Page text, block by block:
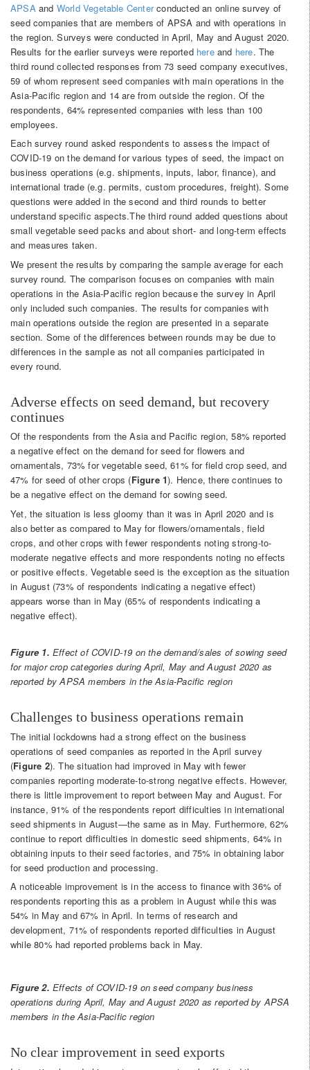
APSAand World Vegetable Centerconducted an online survey of
seed companies that are members of APSA and with operations in
the region. Surveys were conducted in April, May and August 2020.
Results for the earlier surveys were reported hereand here. The
third round collected responses from 73 seed company executives,
59 of whom represent seed companies with main operations in the
Asia-Pacific region and 14 are from outside the region. Of the
respondents, 64% represented companies with less than 100
employees.
Each survey round asked respondents to assess the impact of
COVID-19 on the demand for various types of seed, the impact on
business operations (e.g. shipments, inputs, labor, finance), and
international trade (e.g. permits, custom procedures, freight). Some
questions were added in the second and third rounds to better
understand specific aspects.The third round added questions about
small vegetable seed packs and about short- and long-term effects
and measures taken.
We present the results by comparing the sample average for each
survey round. The comparison focuses on companies with main
operations in the Asia-Pacific region because the survey in April
only included such companies. The results for companies with
main operations outside the region are presented in a separate
section. Some of the differences between rounds may be due to
differences in the sample as not all companies participated in
every round.
Adverse effects on seed demand, but recovery
continues
Of the respondents from the Asia and Pacific region, 58% reported
a negative effect on the demand for seed for flowers and
ornamentals, 73% for vegetable seed, 61% for field crop seed, and
47% for seed of other crops (Figure 1). Hence, there continues to
be a negative effect on the demand for sowing seed.
Yet, the situation is less gloomy than it was in April 2020 and is
also better as compared to May for flowers/ornamentals, field
crops, and other crops with fewer respondents noting strong-to-
moderate negative effects and more respondents noting no effects
or positive effects. Vegetable seed is the exception as the situation
in August (73% of respondents indicating a negative effect)
appears worse than in May (65% of respondents indicating a
negative effect).
Figure 1. Effect of COVID-19 on the demand/sales of sowing seed
for major crop categories during April, May and August 2020 as
reported by APSA members in the Asia-Pacific region
Challenges to business operations remain
The initial lockdowns had a strong effect on the business
operations of seed companies as reported in the April survey
(Figure 2). The situation had improved in May with fewer
companies reporting moderate-to-strong negative effects. However,
there is little improvement to report between May and August. For
instance, 91% of the respondents report difficulties in international
seed shipments in August—the same as in May. Furthermore, 62%
continue to report difficulties in domestic seed shipments, 64% in
obtaining inputs to their seed factories, and 75% in obtaining labor
for seed production and processing.
A noticeable improvement is in the access to finance with 36% of
respondents reporting this as a problem in August while this was
54% in May and 67% in April. In terms of research and
development, 71% of respondents reported difficulties in August
while 80% had reported problems back in May.
Figure 2. Effects of COVID-19 on seed company business
operations during April, May and August 2020 as reported by APSA
members in the Asia-Pacific region
No clear improvement in seed exports